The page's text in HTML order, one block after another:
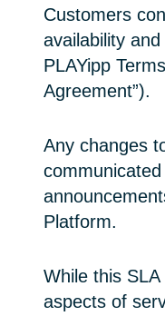
Customers
availability
PLAYipp
Agreement”).
Any changes
Platform.
While this
aspects of